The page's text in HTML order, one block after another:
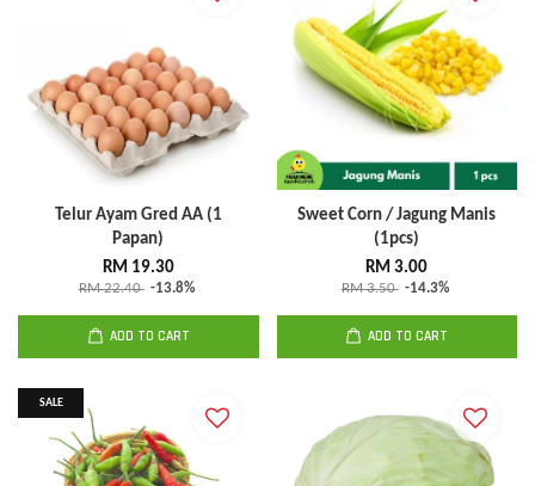
Telur Ayam Gred AA (1
Papan)
RM 19.30
RM 22.40 -13.8%
ADD TO CART
Sweet Corn / Jagung Manis
(1pcs)
RM 3.00
RM 3.50 -14.3%
ADD TO CART
SALE